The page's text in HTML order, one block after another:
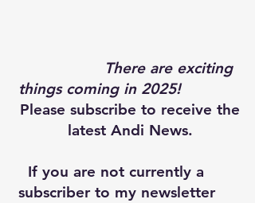
There are exciting
things coming in 2025!
Please subscribe to receive the
latest Andi News.
If you are not currently a
subscriber to my newsletter